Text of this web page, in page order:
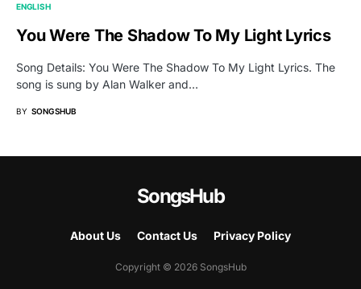
ENGLISH
You Were The Shadow To My Light Lyrics
Song Details: You Were The Shadow To My Light Lyrics. The
song is sung by Alan Walker and…
BY SONGSHUB
SongsHub
About Us Contact Us Privacy Policy
Copyright © 2026 SongsHub